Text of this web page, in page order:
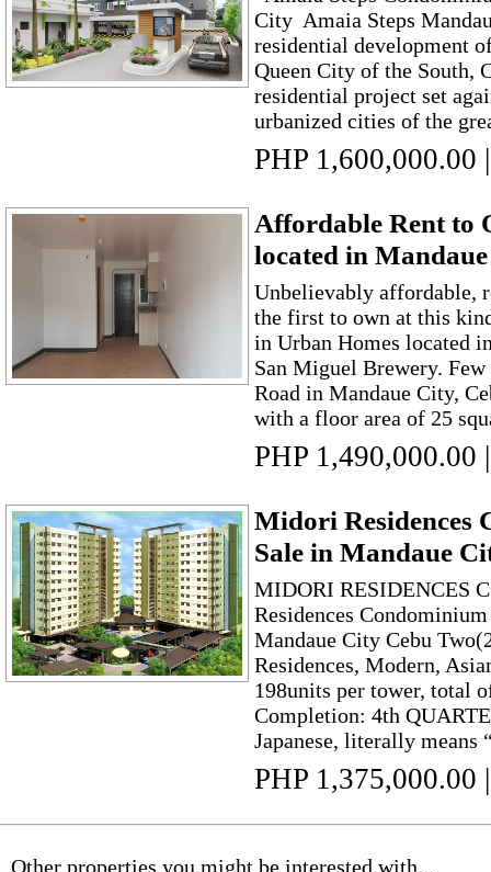
City Amaia Steps
residential development
Queen City of the South,
residential project set
urbanized cities of the
PHP 1,600,000.00 |
Affordable Rent to
located in
Unbelievably affordable,
the first to own at this
in Urban Homes located
San Miguel Brewery.
Road in Mandaue City,
with a floor area of 25
PHP 1,490,000.00 |
Midori Residences
Sale in Mandaue
MIDORI RESIDENCES
Residences
Mandaue City Cebu
Residences, Modern,
198units per tower, total
Completion: 4th
Japanese, literally means
PHP 1,375,000.00 |
Other properties you might be interested with...